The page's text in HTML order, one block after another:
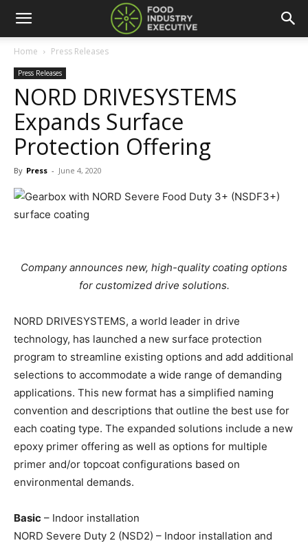
Home Press Releases
Press Releases
NORD DRIVESYSTEMS
Expands Surface
Protection Offering
By Press - June 4, 2020
Company announces new, high-quality coating options
for customized drive solutions.
NORD DRIVESYSTEMS, a world leader in drive
technology, has launched a new surface protection
program to streamline existing options and add additional
selections to accommodate a wide range of demanding
applications. This new format has a simplified naming
convention and descriptions that outline the best use for
each coating type. The expanded solutions include a new
epoxy primer offering as well as options for multiple
primer and/or topcoat configurations based on
environmental demands.
Basic – Indoor installation
NORD Severe Duty 2 (NSD2) – Indoor installation and